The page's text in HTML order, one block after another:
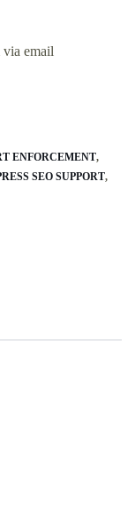
via email
ENFORCEMENT
SEO SUPPORT